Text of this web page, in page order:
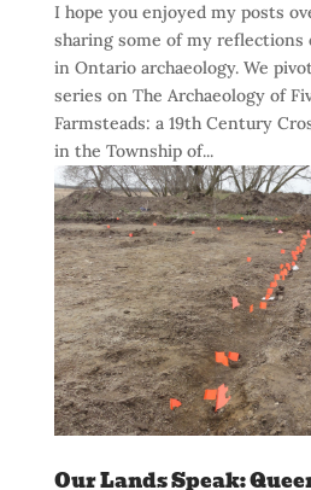
I hope you enjoyed my posts
sharing some of my reflections
in Ontario archaeology. We
series on The Archaeology of
Farmsteads: a 19th Century
in the Township of...
Our Lands Speak: